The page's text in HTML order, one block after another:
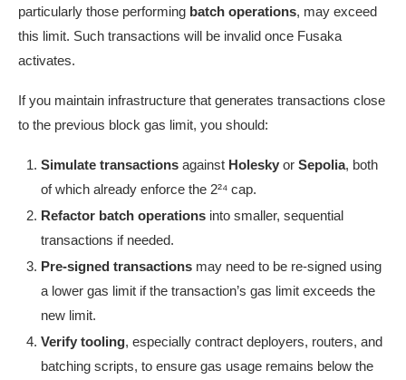
particularly those performing batch operations, may exceed
this limit. Such transactions will be invalid once Fusaka
activates.
If you maintain infrastructure that generates transactions close
to the previous block gas limit, you should:
Simulate transactions against Holesky or Sepolia, both
of which already enforce the 2²⁴ cap.
Refactor batch operations into smaller, sequential
transactions if needed.
Pre-signed transactions may need to be re-signed using
a lower gas limit if the transaction’s gas limit exceeds the
new limit.
Verify tooling, especially contract deployers, routers, and
batching scripts, to ensure gas usage remains below the